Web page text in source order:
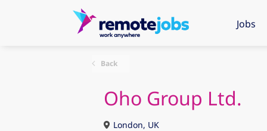
Jobs
Back
Oho Group Ltd.
London, UK